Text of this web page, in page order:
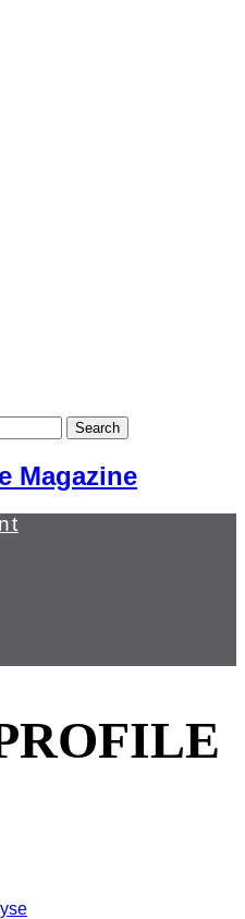
Search